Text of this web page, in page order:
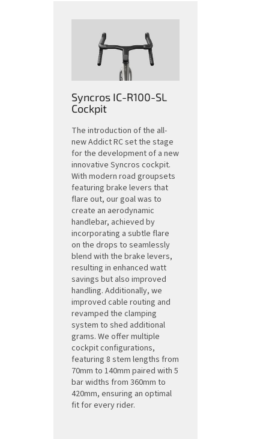
Syncros IC-R100-SL
Cockpit
The introduction of the all-
new Addict RC set the stage
for the development of a new
innovative Syncros cockpit.
With modern road groupsets
featuring brake levers that
flare out, our goal was to
create an aerodynamic
handlebar, achieved by
incorporating a subtle flare
on the drops to seamlessly
blend with the brake levers,
resulting in enhanced watt
savings but also improved
handling. Additionally, we
improved cable routing and
revamped the clamping
system to shed additional
grams. We offer multiple
cockpit configurations,
featuring 8 stem lengths from
70mm to 140mm paired with 5
bar widths from 360mm to
420mm, ensuring an optimal
fit for every rider.